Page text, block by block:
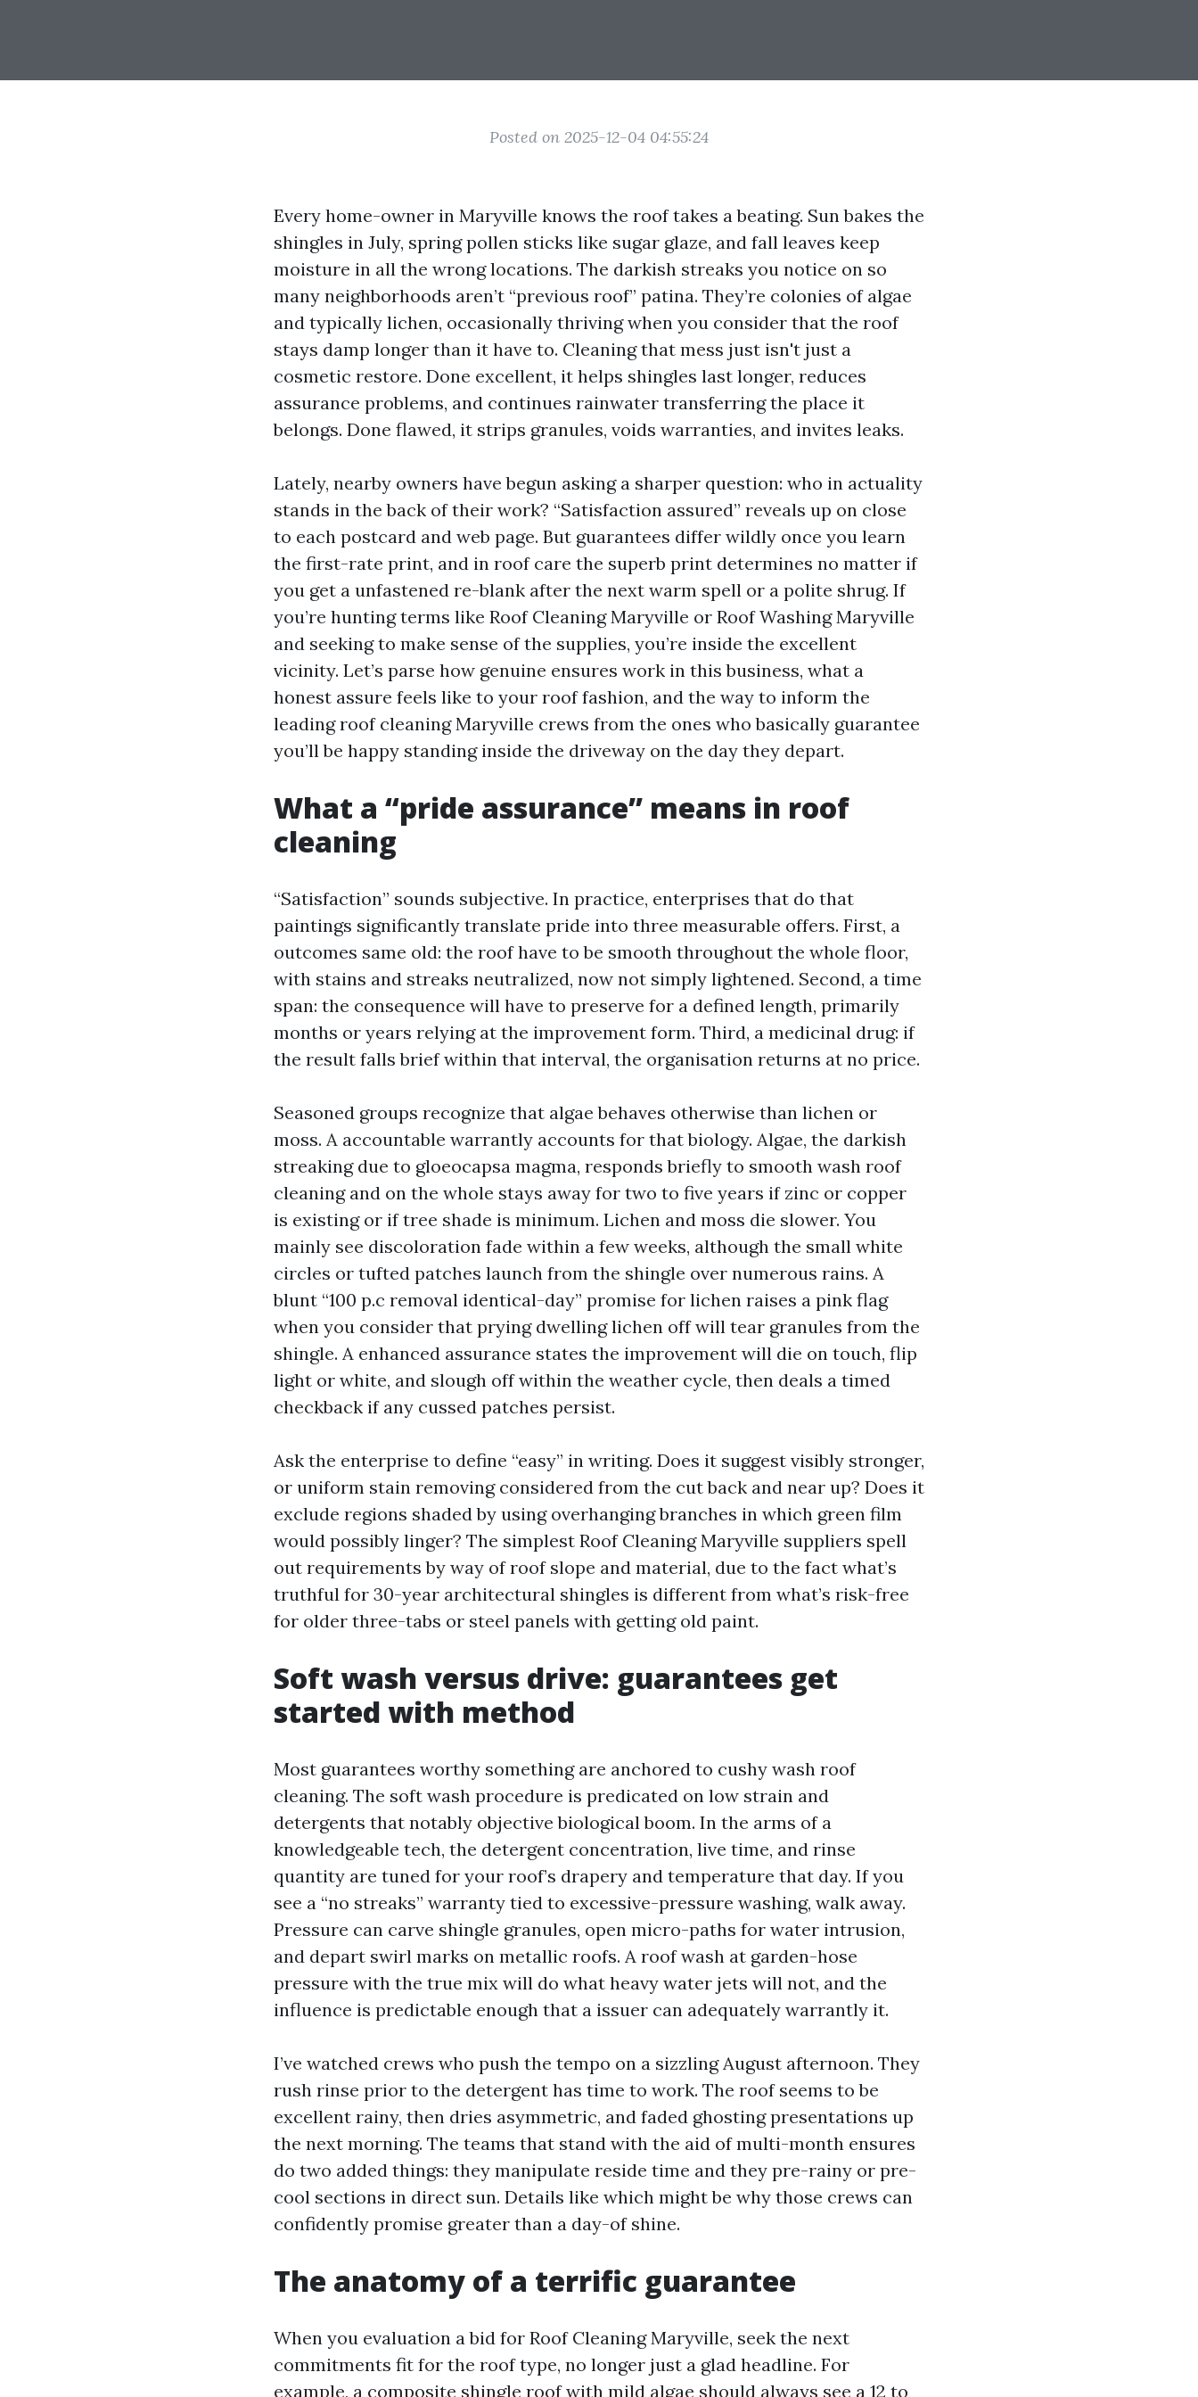
Posted on 2025-12-04 04:55:24
Every home-owner in Maryville knows the roof takes a beating. Sun bakes the
shingles in July, spring pollen sticks like sugar glaze, and fall leaves keep
moisture in all the wrong locations. The darkish streaks you notice on so
many neighborhoods aren’t “previous roof” patina. They’re colonies of algae
and typically lichen, occasionally thriving when you consider that the roof
stays damp longer than it have to. Cleaning that mess just isn't just a
cosmetic restore. Done excellent, it helps shingles last longer, reduces
assurance problems, and continues rainwater transferring the place it
belongs. Done flawed, it strips granules, voids warranties, and invites leaks.
Lately, nearby owners have begun asking a sharper question: who in actuality
stands in the back of their work? “Satisfaction assured” reveals up on close
to each postcard and web page. But guarantees differ wildly once you learn
the first-rate print, and in roof care the superb print determines no matter if
you get a unfastened re-blank after the next warm spell or a polite shrug. If
you’re hunting terms like Roof Cleaning Maryville or Roof Washing Maryville
and seeking to make sense of the supplies, you’re inside the excellent
vicinity. Let’s parse how genuine ensures work in this business, what a
honest assure feels like to your roof fashion, and the way to inform the
leading roof cleaning Maryville crews from the ones who basically guarantee
you’ll be happy standing inside the driveway on the day they depart.
What a “pride assurance” means in roof
cleaning
“Satisfaction” sounds subjective. In practice, enterprises that do that
paintings significantly translate pride into three measurable offers. First, a
outcomes same old: the roof have to be smooth throughout the whole floor,
with stains and streaks neutralized, now not simply lightened. Second, a time
span: the consequence will have to preserve for a defined length, primarily
months or years relying at the improvement form. Third, a medicinal drug: if
the result falls brief within that interval, the organisation returns at no price.
Seasoned groups recognize that algae behaves otherwise than lichen or
moss. A accountable warrantly accounts for that biology. Algae, the darkish
streaking due to gloeocapsa magma, responds briefly to smooth wash roof
cleaning and on the whole stays away for two to five years if zinc or copper
is existing or if tree shade is minimum. Lichen and moss die slower. You
mainly see discoloration fade within a few weeks, although the small white
circles or tufted patches launch from the shingle over numerous rains. A
blunt “100 p.c removal identical-day” promise for lichen raises a pink flag
when you consider that prying dwelling lichen off will tear granules from the
shingle. A enhanced assurance states the improvement will die on touch, flip
light or white, and slough off within the weather cycle, then deals a timed
checkback if any cussed patches persist.
Ask the enterprise to define “easy” in writing. Does it suggest visibly stronger,
or uniform stain removing considered from the cut back and near up? Does it
exclude regions shaded by using overhanging branches in which green film
would possibly linger? The simplest Roof Cleaning Maryville suppliers spell
out requirements by way of roof slope and material, due to the fact what’s
truthful for 30-year architectural shingles is different from what’s risk-free
for older three-tabs or steel panels with getting old paint.
Soft wash versus drive: guarantees get
started with method
Most guarantees worthy something are anchored to cushy wash roof
cleaning. The soft wash procedure is predicated on low strain and
detergents that notably objective biological boom. In the arms of a
knowledgeable tech, the detergent concentration, live time, and rinse
quantity are tuned for your roof’s drapery and temperature that day. If you
see a “no streaks” warranty tied to excessive-pressure washing, walk away.
Pressure can carve shingle granules, open micro-paths for water intrusion,
and depart swirl marks on metallic roofs. A roof wash at garden-hose
pressure with the true mix will do what heavy water jets will not, and the
influence is predictable enough that a issuer can adequately warrantly it.
I’ve watched crews who push the tempo on a sizzling August afternoon. They
rush rinse prior to the detergent has time to work. The roof seems to be
excellent rainy, then dries asymmetric, and faded ghosting presentations up
the next morning. The teams that stand with the aid of multi-month ensures
do two added things: they manipulate reside time and they pre-rainy or pre-
cool sections in direct sun. Details like which might be why those crews can
confidently promise greater than a day-of shine.
The anatomy of a terrific guarantee
When you evaluation a bid for Roof Cleaning Maryville, seek the next
commitments fit for the roof type, no longer just a glad headline. For
example, a composite shingle roof with mild algae should always see a 12 to